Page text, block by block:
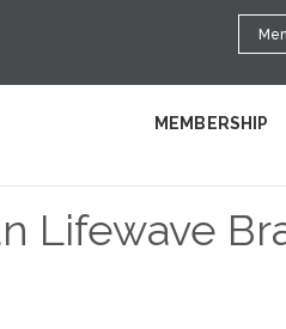
MEMBERSHIP
Lifewave